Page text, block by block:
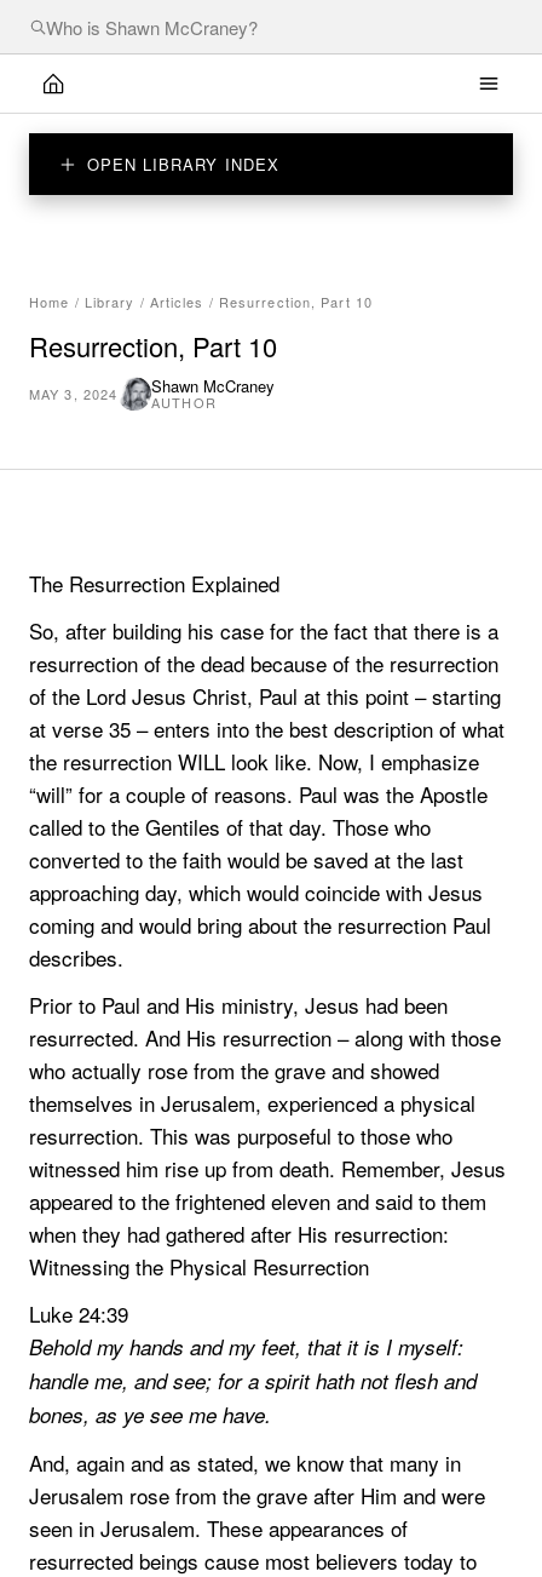
OPEN LIBRARY INDEX
Home / Library / Articles / Resurrection, Part 10
Resurrection, Part 10
MAY 3, 2024 Shawn McCraney
AUTHOR
The Resurrection Explained
So, after building his case for the fact that there is a
resurrection of the dead because of the resurrection
of the Lord Jesus Christ, Paul at this point – starting
at verse 35 – enters into the best description of what
the resurrection WILL look like. Now, I emphasize
“will” for a couple of reasons. Paul was the Apostle
called to the Gentiles of that day. Those who
converted to the faith would be saved at the last
approaching day, which would coincide with Jesus
coming and would bring about the resurrection Paul
describes.
Prior to Paul and His ministry, Jesus had been
resurrected. And His resurrection – along with those
who actually rose from the grave and showed
themselves in Jerusalem, experienced a physical
resurrection. This was purposeful to those who
witnessed him rise up from death. Remember, Jesus
appeared to the frightened eleven and said to them
when they had gathered after His resurrection:
Witnessing the Physical Resurrection
Luke 24:39
Behold my hands and my feet, that it is I myself:
handle me, and see; for a spirit hath not flesh and
bones, as ye see me have.
And, again and as stated, we know that many in
Jerusalem rose from the grave after Him and were
seen in Jerusalem. These appearances of
resurrected beings cause most believers today to